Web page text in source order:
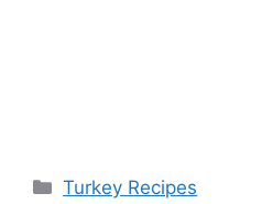
Categories
Turkey Recipes